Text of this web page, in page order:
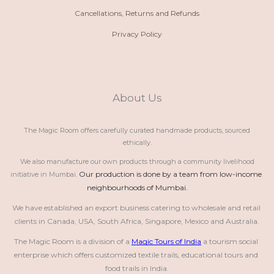
Cancellations, Returns and Refunds
Privacy Policy
About Us
The Magic Room offers carefully curated handmade products, sourced
ethically.
We also manufacture our own products through a community livelihood
initiative in Mumbai. Our production is done by a team from low-income
neighbourhoods of Mumbai.
We have established an export business catering to wholesale and retail
clients in Canada, USA, South Africa, Singapore, Mexico and Australia.
The Magic Room is a division of a Magic Tours of India a tourism social
enterprise which offers customized textile trails, educational tours and
food trails in India.